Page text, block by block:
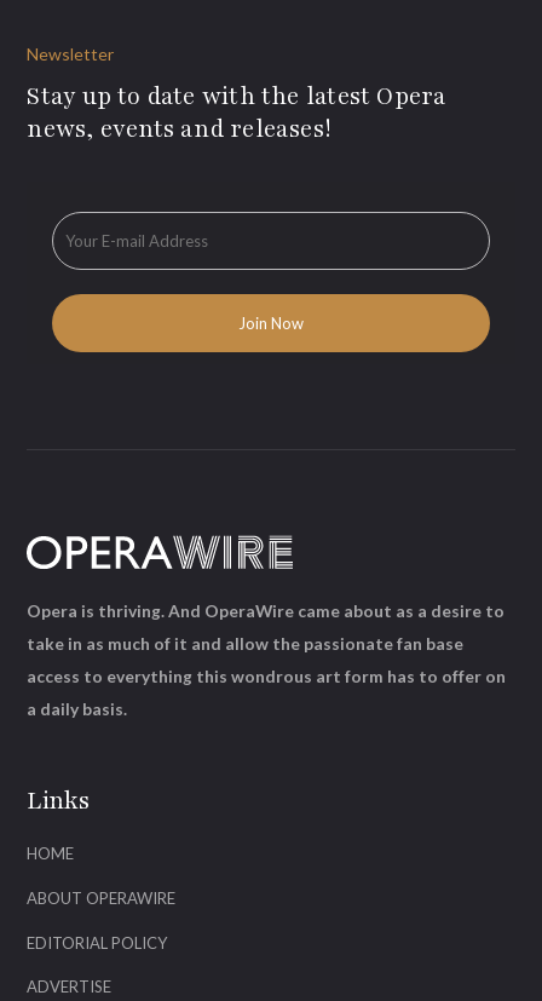
Newsletter
Stay up to date with the latest Opera
news, events and releases!
Links
HOME
ABOUT OPERAWIRE
EDITORIAL POLICY
ADVERTISE
Opera is thriving. And OperaWire came about as a desire to
take in as much of it and allow the passionate fan base
access to everything this wondrous art form has to offer on
a daily basis.